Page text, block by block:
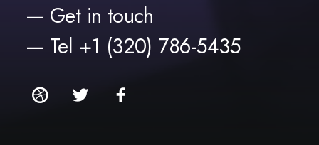
— Get in touch
— Tel +1 (320) 786-5435